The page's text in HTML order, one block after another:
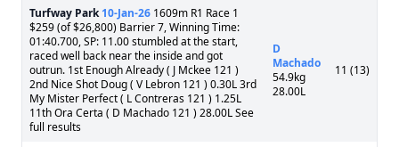
Turfway Park 10-Jan-26 1609m R1 Race 1
$259 (of $26,800) Barrier 7, Winning Time:
01:40.700, SP: 11.00 stumbled at the start,
raced well back near the inside and got
outrun. 1st Enough Already ( J Mckee 121 )
2nd Nice Shot Doug ( V Lebron 121 ) 0.30L 3rd
My Mister Perfect ( L Contreras 121 ) 1.25L
11th Ora Certa ( D Machado 121 ) 28.00L See
full results
D
Machado
54.9kg
28.00L
11 (13)